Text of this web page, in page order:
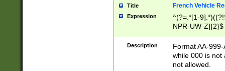
Title French Vehicle
Expression
^(?=.*[1-
NPR-UW-Z]{2}$
Description
Format AA-
while 000 is not
not allowed.